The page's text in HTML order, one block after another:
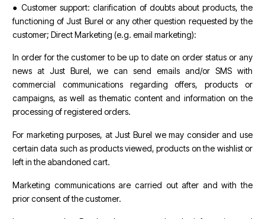
● Customer support: clarification of doubts about products, the
functioning of Just Burel or any other question requested by the
customer; Direct Marketing (e.g. email marketing):
In order for the customer to be up to date on order status or any
news at Just Burel, we can send emails and/or SMS with
commercial communications regarding offers, products or
campaigns, as well as thematic content and information on the
processing of registered orders.
For marketing purposes, at Just Burel we may consider and use
certain data such as products viewed, products on the wishlist or
left in the abandoned cart.
Marketing communications are carried out after and with the
prior consent of the customer.